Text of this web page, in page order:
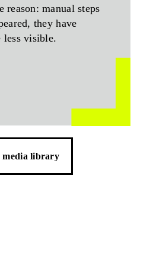
reason: manual steps
they have
less visible.
media library